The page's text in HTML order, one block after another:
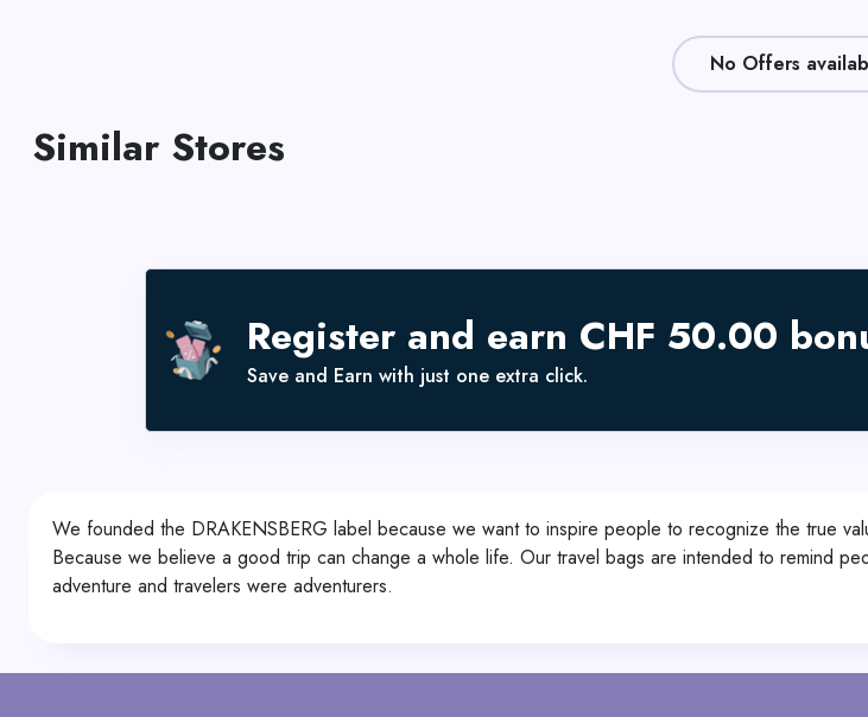
No Offers
Similar Stores
Register and earn CHF 50.00
Save and Earn with just one extra click.
We founded the DRAKENSBERG label because we want to inspire people to recognize the true
Because we believe a good trip can change a whole life. Our travel bags are intended to remind
adventure and travelers were adventurers.